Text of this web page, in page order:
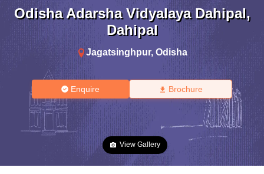
Odisha Adarsha Vidyalaya Dahipal,
Dahipal
Jagatsinghpur, Odisha
Enquire Brochure
View Gallery